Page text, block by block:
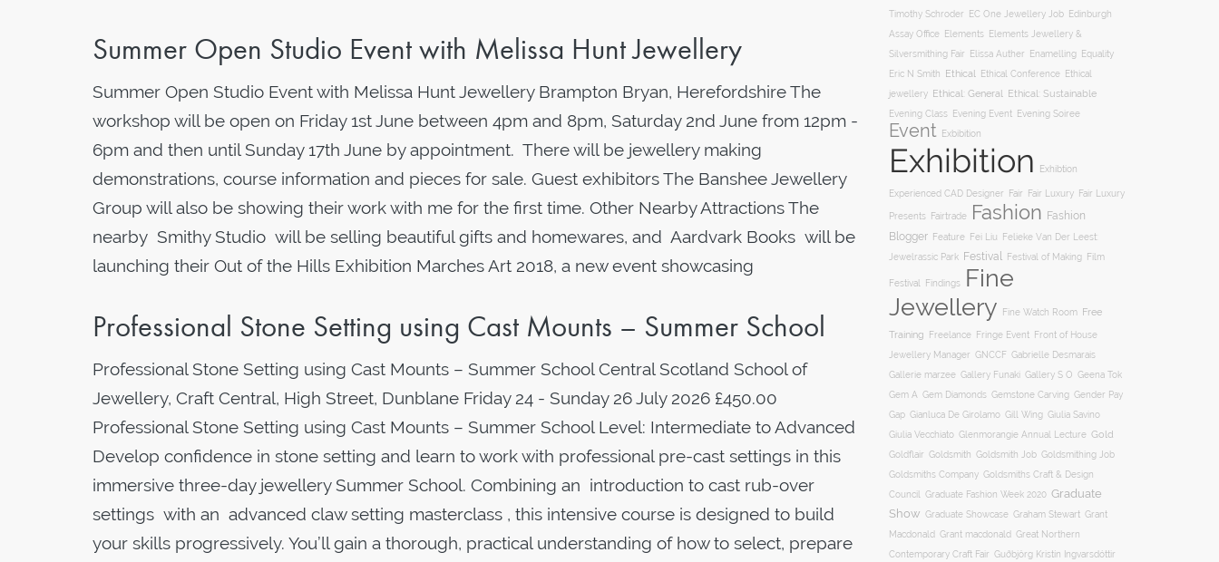
Summer Open Studio Event with Melissa Hunt Jewellery
Summer Open Studio Event with Melissa Hunt Jewellery Brampton Bryan, Herefordshire The
workshop will be open on Friday 1st June between 4pm and 8pm, Saturday 2nd June from 12pm -
6pm and then until Sunday 17th June by appointment. There will be jewellery making
demonstrations, course information and pieces for sale. Guest exhibitors The Banshee Jewellery
Group will also be showing their work with me for the first time. Other Nearby Attractions The
nearby Smithy Studio will be selling beautiful gifts and homewares, and Aardvark Books will be
launching their Out of the Hills Exhibition Marches Art 2018, a new event showcasing
Professional Stone Setting using Cast Mounts – Summer School
Professional Stone Setting using Cast Mounts – Summer School Central Scotland School of
Jewellery, Craft Central, High Street, Dunblane Friday 24 - Sunday 26 July 2026 £450.00
Professional Stone Setting using Cast Mounts – Summer School Level: Intermediate to Advanced
Develop confidence in stone setting and learn to work with professional pre-cast settings in this
immersive three-day jewellery Summer School. Combining an introduction to cast rub-over
settings with an advanced claw setting masterclass , this intensive course is designed to build
your skills progressively. You’ll gain a thorough, practical understanding of how to select, prepare
Timothy Schroder
EC One Jewellery Job
Edinburgh
Assay Office
Elements
Elements Jewellery &
Silversmithing Fair
Elissa Auther Enamelling
Equality
Eric N Smith
Ethical Ethical Conference
Ethical
jewellery
Ethical: General Ethical: Sustainable
Evening Class Evening Event Evening Soiree
Event Exbibition
Exhibition Exhibtion
Experienced CAD Designer Fair Fair Luxury Fair Luxury
Presents Fairtrade Fashion Fashion
Blogger
Feature Fei Liu
Felieke Van Der Leest:
Jewelrassic Park
Festival Festival of Making Film
Festival Findings
Fine
Jewellery
Fine Watch Room
Free
Training
Freelance Fringe Event
Front of House
Jewellery Manager GNCCF Gabrielle Desmarais
Gallerie marzee Gallery Funaki Gallery S O Geena Tok
Gem A Gem Diamonds Gemstone Carving Gender Pay
Gap Gianluca De Girolamo Gill Wing Giulia Savino
Giulia Vecchiato Glenmorangie Annual Lecture Gold
Goldflair Goldsmith Goldsmith Job Goldsmithing Job
Goldsmiths Company Goldsmiths Craft & Design
Council Graduate Fashion Week 2020 Graduate
Show Graduate Showcase Graham Stewart Grant
Macdonald
Grant macdonald
Great Northern
Contemporary Craft Fair Guðbjörg Kristín Ingvarsdóttir